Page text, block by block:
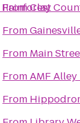
FromClay
From
From Main
FromAMF Alley
From